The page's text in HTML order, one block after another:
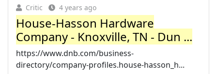
Critic 4 years ago
House-Hasson Hardware
Company - Knoxville, TN - Dun ...
https://www.dnb.com/business-
directory/company-profiles.house-hasson_h...